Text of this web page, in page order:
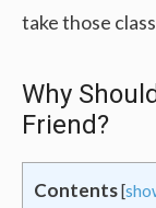
take those
Why
Friend?
Contents[